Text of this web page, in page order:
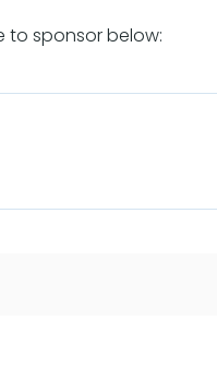
to sponsor below: